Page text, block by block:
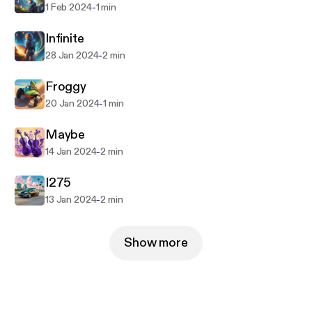
1 Feb 2024-1 min
Infinite
28 Jan 2024-2 min
Froggy
20 Jan 2024-1 min
Maybe
14 Jan 2024-2 min
I275
13 Jan 2024-2 min
Show more